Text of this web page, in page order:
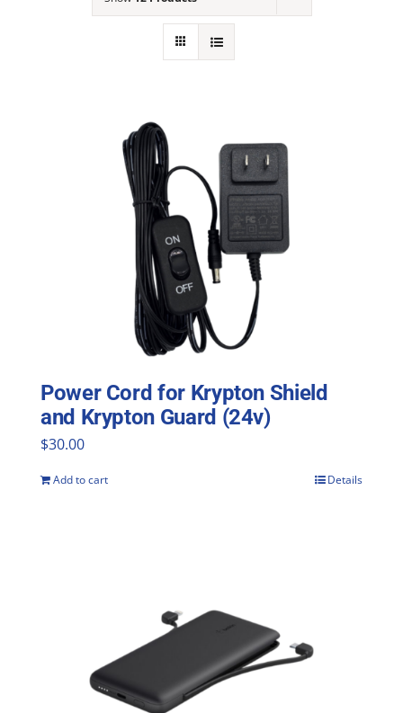
Power Cord for Krypton Shield
and Krypton Guard (24v)
$30.00
Add to cart Details